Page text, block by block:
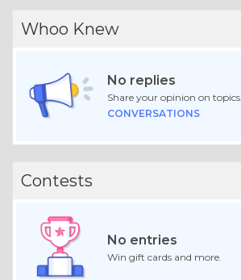
Whoo Knew
No replies
Share your opinion on topics.
CONVERSATIONS
Contests
No entries
Win gift cards and more.